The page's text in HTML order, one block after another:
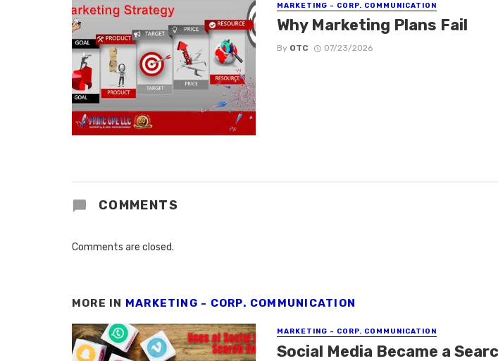
MARKETING - CORP. COMMUNICATION
Why Marketing Plans Fail
By OTC 07/23/2026
COMMENTS
Comments are closed.
MORE IN MARKETING - CORP. COMMUNICATION
MARKETING - CORP. COMMUNICATION
Social Media Became a